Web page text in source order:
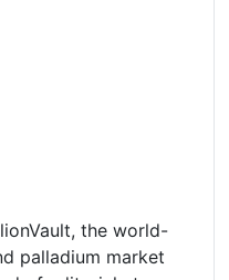
the world-
palladium market